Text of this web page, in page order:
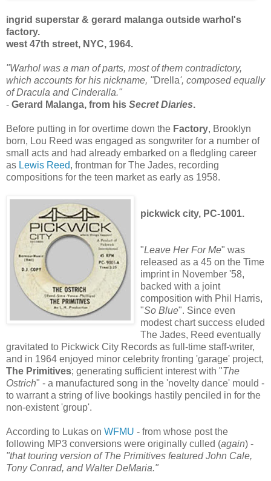
ingrid superstar & gerard malanga outside warhol's
factory.
west 47th street, NYC, 1964.
"Warhol was a man of parts, most of them contradictory,
which accounts for his nickname, "Drella', composed equally
of Dracula and Cinderalla."
- Gerard Malanga, from his Secret Diaries.
Before putting in for overtime down the Factory, Brooklyn
born, Lou Reed was engaged as songwriter for a number of
small acts and had already embarked on a fledgling career
as Lewis Reed, frontman for The Jades, recording
compositions for the teen market as early as 1958.
pickwick city, PC-1001.
"Leave Her For Me" was
released as a 45 on the Time
imprint in November '58,
backed with a joint
composition with Phil Harris,
"So Blue". Since even
modest chart success eluded
The Jades, Reed eventually
gravitated to Pickwick City Records as full-time staff-writer,
and in 1964 enjoyed minor celebrity fronting 'garage' project,
The Primitives; generating sufficient interest with "The
Ostrich" - a manufactured song in the 'novelty dance' mould -
to warrant a string of live bookings hastily penciled in for the
non-existent 'group'.
According to Lukas on WFMU - from whose post the
following MP3 conversions were originally culled (again) -
"that touring version of The Primitives featured John Cale,
Tony Conrad, and Walter DeMaria."